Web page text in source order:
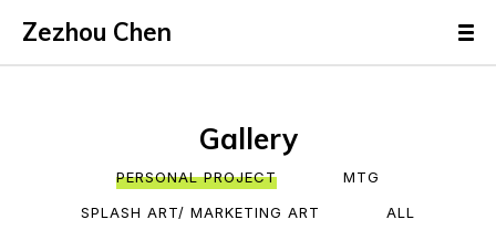
Zezhou Chen
Gallery
PERSONAL PROJECT
MTG
SPLASH ART/ MARKETING ART
ALL